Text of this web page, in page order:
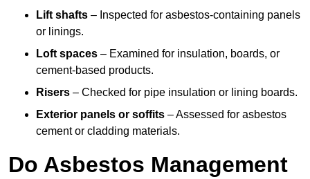
Lift shafts – Inspected for asbestos-containing panels
or linings.
Loft spaces – Examined for insulation, boards, or
cement-based products.
Risers – Checked for pipe insulation or lining boards.
Exterior panels or soffits – Assessed for asbestos
cement or cladding materials.
Do Asbestos Management